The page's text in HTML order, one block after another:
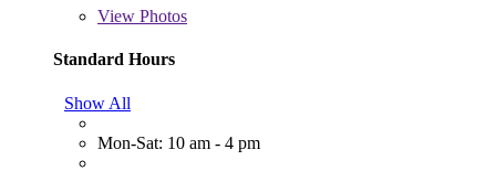
View Photos
Standard Hours
Show All
Mon-Sat: 10 am - 4 pm